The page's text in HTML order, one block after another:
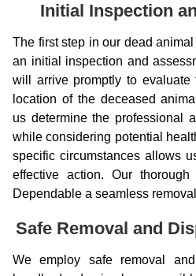
Initial Inspection
The first step in our dead
an initial inspection and
will arrive promptly to
location of the deceased
us determine the professional
while considering potential
specific circumstances allows
effective action. Our
Dependable a seamless
Safe Removal and
We employ safe removal